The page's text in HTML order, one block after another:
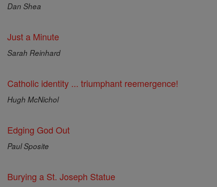
Dan Shea
Just a Minute
Sarah Reinhard
Catholic identity ... triumphant reemergence!
Hugh McNichol
Edging God Out
Paul Sposite
Burying a St. Joseph Statue